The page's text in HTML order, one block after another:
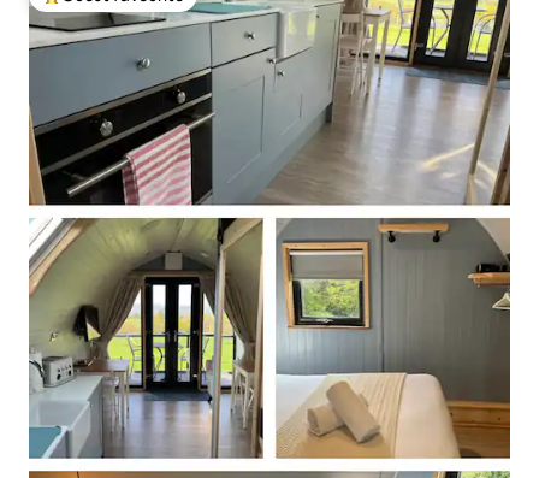
Top guest favourite